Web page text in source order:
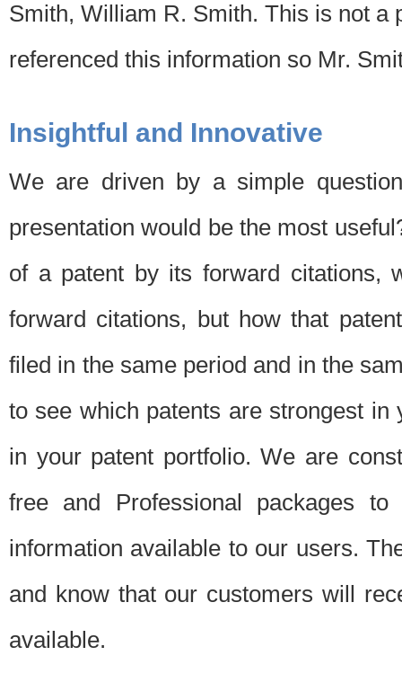
Smith, William R. Smith. This is not a
referenced this information so Mr.
Insightful and Innovative
We are driven by a simple
presentation would be the most
of a patent by its forward citations,
forward citations, but how that
filed in the same period and in the
to see which patents are strongest
in your patent portfolio. We are
free and Professional packages
information available to our users.
and know that our customers will
available.